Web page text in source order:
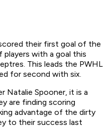
their first goal of the
players with a goal this
This leads the PWHL
for second with six.
Natalie Spooner, it is a
are finding scoring
advantage of the dirty
to their success last